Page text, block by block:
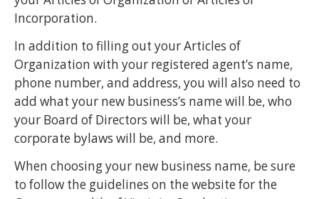
Incorporation.
In addition to filling out your Articles of
Organization with your registered agent’s name,
phone number, and address, you will also need to
add what your new business’s name will be, who
your Board of Directors will be, what your
corporate bylaws will be, and more.
When choosing your new business name, be sure
to follow the guidelines on the website for the